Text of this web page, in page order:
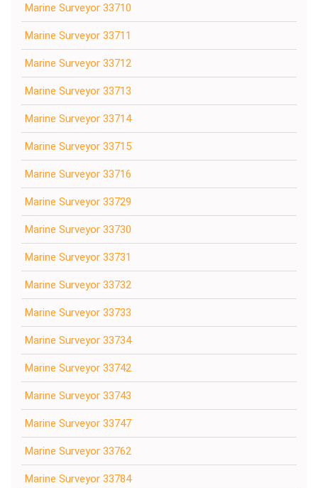
Marine Surveyor 33710
Marine Surveyor 33711
Marine Surveyor 33712
Marine Surveyor 33713
Marine Surveyor 33714
Marine Surveyor 33715
Marine Surveyor 33716
Marine Surveyor 33729
Marine Surveyor 33730
Marine Surveyor 33731
Marine Surveyor 33732
Marine Surveyor 33733
Marine Surveyor 33734
Marine Surveyor 33742
Marine Surveyor 33743
Marine Surveyor 33747
Marine Surveyor 33762
Marine Surveyor 33784